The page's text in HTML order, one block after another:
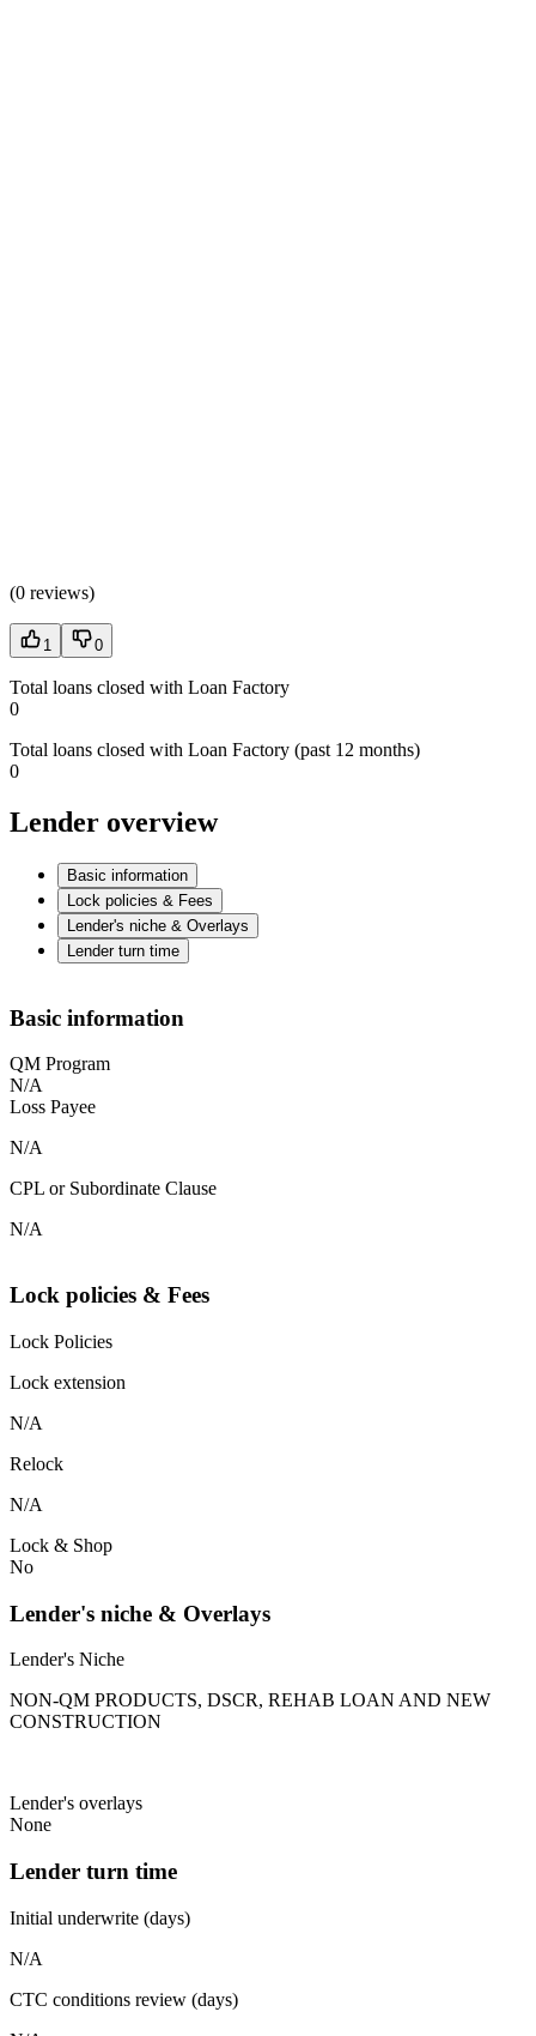
(0 reviews)
1 0
Total loans closed with Loan Factory
0
Total loans closed with Loan Factory (past 12 months)
0
Lender overview
Basic information
Lock policies & Fees
Lender's niche & Overlays
Lender turn time
Basic information
QM Program
N/A
Loss Payee
N/A
CPL or Subordinate Clause
N/A
Lock policies & Fees
Lock Policies
Lock extension
N/A
Relock
N/A
Lock & Shop
No
Lender's niche & Overlays
Lender's Niche
NON-QM PRODUCTS, DSCR, REHAB LOAN AND NEW
CONSTRUCTION
Lender's overlays
None
Lender turn time
Initial underwrite (days)
N/A
CTC conditions review (days)